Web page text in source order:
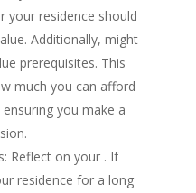
your residence should
Additionally, might
prerequisites. This
much you can afford
you make a
Reflect on your . If
residence for a long